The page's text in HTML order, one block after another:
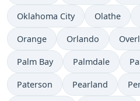
Oklahoma City Olathe
Orange Orlando
Palm Bay Palmdale
Paterson Pearland